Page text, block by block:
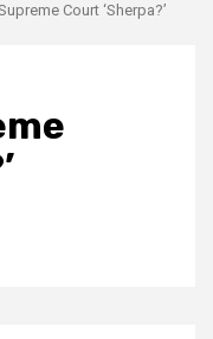
Court ‘Sherpa?’